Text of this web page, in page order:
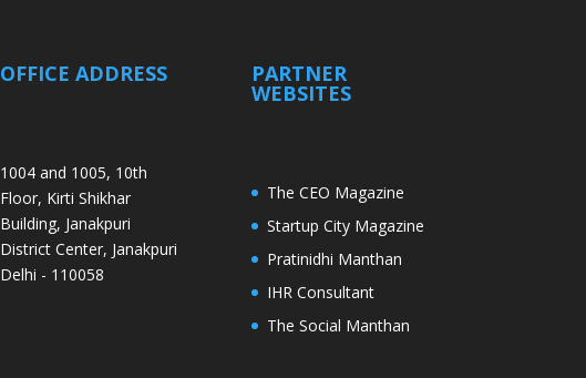
OFFICE ADDRESS
1004 and 1005, 10th
Floor, Kirti Shikhar
Building, Janakpuri
District Center, Janakpuri
Delhi - 110058
PARTNER
WEBSITES
The CEO Magazine
Startup City Magazine
Pratinidhi Manthan
IHR Consultant
The Social Manthan